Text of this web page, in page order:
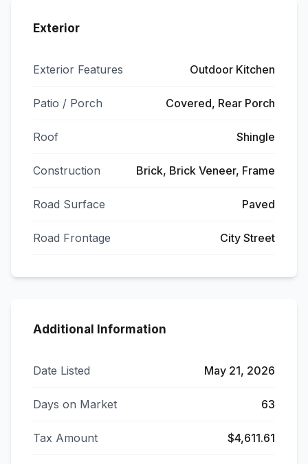
Exterior
Exterior Features Outdoor Kitchen
Patio / Porch Covered, Rear Porch
Roof Shingle
Construction Brick, Brick Veneer, Frame
Road Surface Paved
Road Frontage City Street
Additional Information
Date Listed May 21, 2026
Days on Market 63
Tax Amount $4,611.61